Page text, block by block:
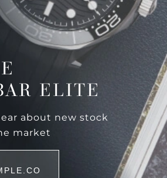
ELITE
about new stock
market